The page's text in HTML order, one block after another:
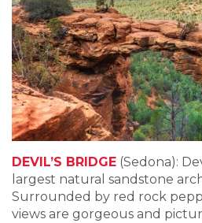
DEVIL’S BRIDGE (Sedona):
largest natural sandstone
Surrounded by red rock
views are gorgeous and